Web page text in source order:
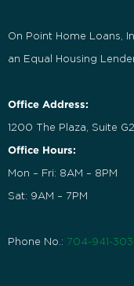
On Point Home Loans,
an Equal Housing
Office Address:
1200 The Plaza, Suite
Office Hours:
Mon – Fri: 8AM – 8PM
Sat: 9AM – 7PM
Phone No.: 704-941-